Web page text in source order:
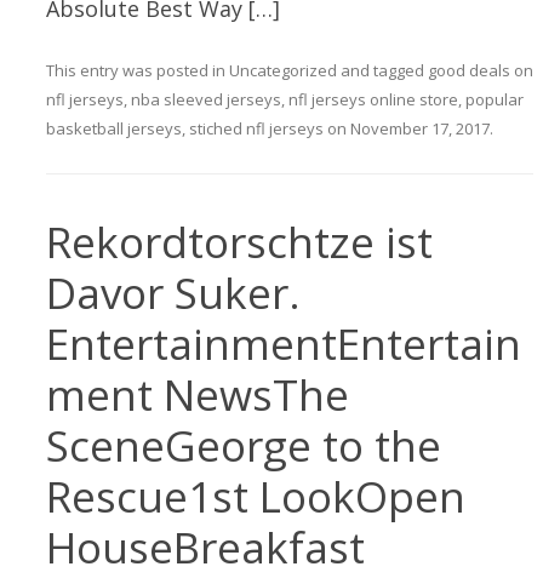
Absolute Best Way […]
This entry was posted in Uncategorized and tagged good deals on
nfl jerseys, nba sleeved jerseys, nfl jerseys online store, popular
basketball jerseys, stiched nfl jerseys on November 17, 2017.
Rekordtorschtze ist
Davor Suker.
EntertainmentEntertain
ment NewsThe
SceneGeorge to the
Rescue1st LookOpen
HouseBreakfast